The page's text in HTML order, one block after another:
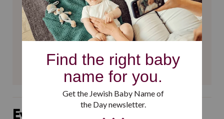
$360 $500
SUPPORT US
Evelyn Frick